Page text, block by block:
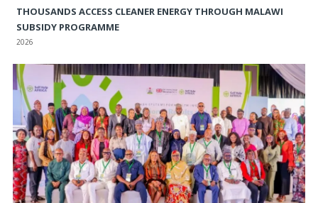
THOUSANDS ACCESS CLEANER ENERGY THROUGH MALAWI
SUBSIDY PROGRAMME
2026